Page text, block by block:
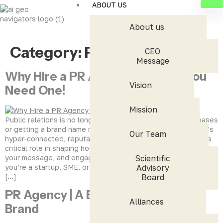
ABOUT US
About us
CEO
Message
Vision
Mission
Our Team
Scientific
Advisory
Board
Alliances
Category: PR Blogs
Why Hire a PR Agency? 8 Signs You
Need One!
Public relations is no longer just about sending press releases
or getting a brand name mentioned in newspapers. In today’s
hyper-connected, reputation-driven digital world, PR plays a
critical role in shaping how people perceive your brand, trust
your message, and engage with your business. Whether
you’re a startup, SME, or an established enterprise, the way
[…]
PR Agency | A Big Thinker for Your
Brand